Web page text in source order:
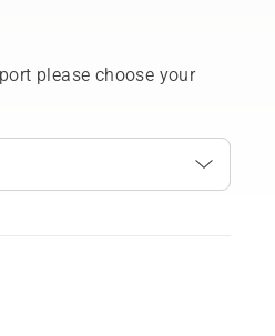
please choose your